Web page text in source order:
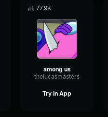
77.9K
among us
thelucasmasters
Try in App